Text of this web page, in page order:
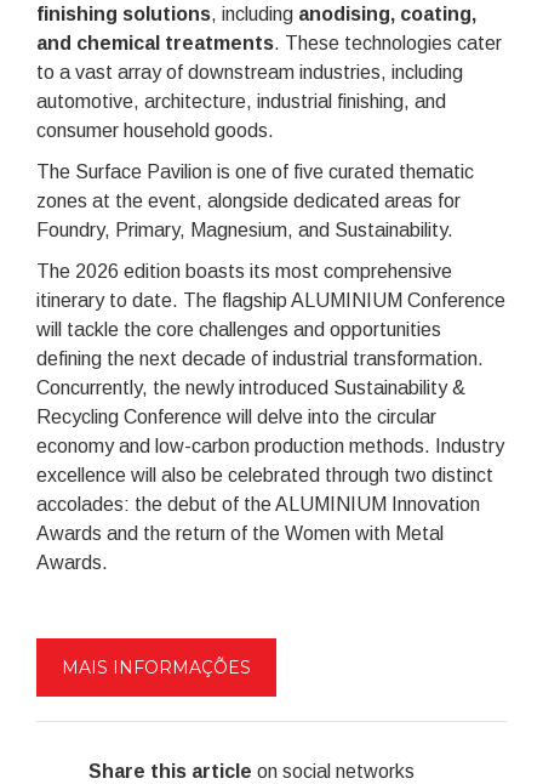
finishing solutions, including anodising, coating,
and chemical treatments. These technologies cater
to a vast array of downstream industries, including
automotive, architecture, industrial finishing, and
consumer household goods.
The Surface Pavilion is one of five curated thematic
zones at the event, alongside dedicated areas for
Foundry, Primary, Magnesium, and Sustainability.
The 2026 edition boasts its most comprehensive
itinerary to date. The flagship ALUMINIUM Conference
will tackle the core challenges and opportunities
defining the next decade of industrial transformation.
Concurrently, the newly introduced Sustainability &
Recycling Conference will delve into the circular
economy and low-carbon production methods. Industry
excellence will also be celebrated through two distinct
accolades: the debut of the ALUMINIUM Innovation
Awards and the return of the Women with Metal
Awards.
MAIS INFORMAÇÕES
Share this article on social networks